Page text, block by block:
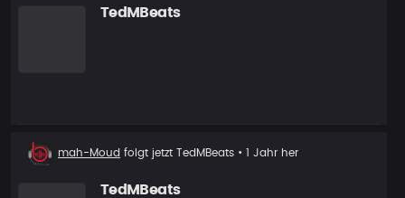
TedMBeats
Neuer
mah-Moud folgt jetzt TedMBeats • 1 Jahr her
TedMBeats